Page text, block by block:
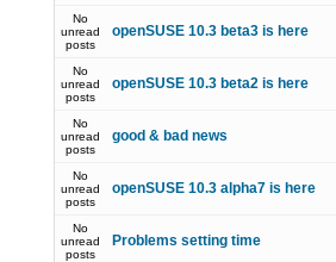
No
unread
posts
openSUSE 10.3 beta3 is here
No
unread
posts
openSUSE 10.3 beta2 is here
No
unread
posts
good & bad news
No
unread
posts
openSUSE 10.3 alpha7 is here
No
unread
posts
Problems setting time